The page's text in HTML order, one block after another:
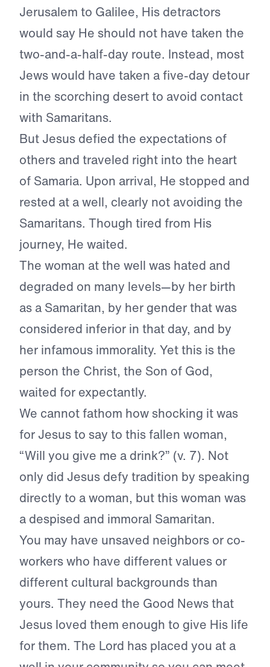
Jerusalem to Galilee, His detractors
would say He should not have taken the
two-and-a-half-day route. Instead, most
Jews would have taken a five-day detour
in the scorching desert to avoid contact
with Samaritans.
But Jesus defied the expectations of
others and traveled right into the heart
of Samaria. Upon arrival, He stopped and
rested at a well, clearly not avoiding the
Samaritans. Though tired from His
journey, He waited.
The woman at the well was hated and
degraded on many levels—by her birth
as a Samaritan, by her gender that was
considered inferior in that day, and by
her infamous immorality. Yet this is the
person the Christ, the Son of God,
waited for expectantly.
We cannot fathom how shocking it was
for Jesus to say to this fallen woman,
“Will you give me a drink?” (v. 7). Not
only did Jesus defy tradition by speaking
directly to a woman, but this woman was
a despised and immoral Samaritan.
You may have unsaved neighbors or co-
workers who have different values or
different cultural backgrounds than
yours. They need the Good News that
Jesus loved them enough to give His life
for them. The Lord has placed you at a